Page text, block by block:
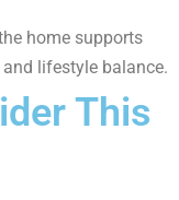
home supports
lifestyle balance.
This